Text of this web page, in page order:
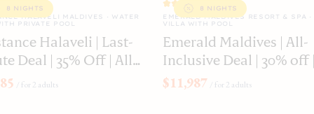
8 NIGHTS
HALAVELI MALDIVES · WATER
PRIVATE POOL
Halaveli | Last-
| 35% Off | All
for 2 adults
8 NIGHTS
EMERALD MALDIVES RESORT & SPA ·
VILLA WITH POOL
Emerald Maldives | All-
Inclusive Deal | 30% off |
Water Villa with Pool
$11,987 for 2 adults